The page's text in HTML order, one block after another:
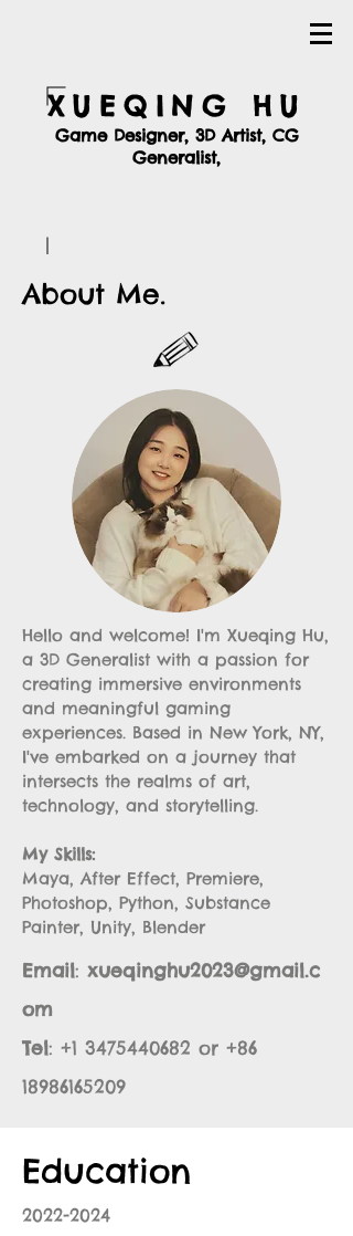
XUEQING HU
Game Designer, 3D Artist, CG
Generalist,
About Me.
Hello and welcome! I'm Xueqing Hu,
a 3D Generalist with a passion for
creating immersive environments
and meaningful gaming
experiences. Based in New York, NY,
I've embarked on a journey that
intersects the realms of art,
technology, and storytelling.
My Skills:
Maya, After Effect, Premiere,
Photoshop, Python, Substance
Painter, Unity, Blender
Email: xueqinghu2023@gmail.c
om
Tel: +1 3475440682 or +86
18986165209
Education
2022-2024